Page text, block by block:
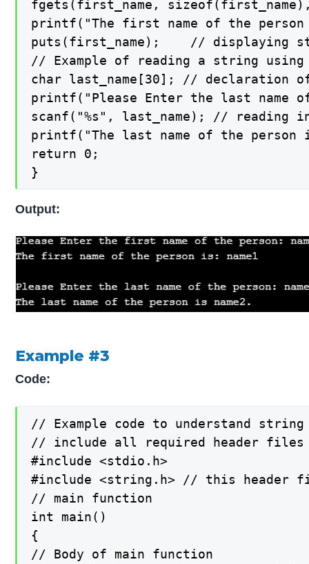
fgets(first_name,
printf("The first name of the
puts(first_name);    // displaying
// Example of reading a string
char last_name[30]; // declaration
printf("Please Enter the last name
scanf("%s", last_name); // reading
printf("The last name of the
return 0;
}
Output:
Example #3
Code:
// Example code to understand
// include all required header files
#include <stdio.h>
#include <string.h> // this header
// main function
int main()
{
// Body of main function